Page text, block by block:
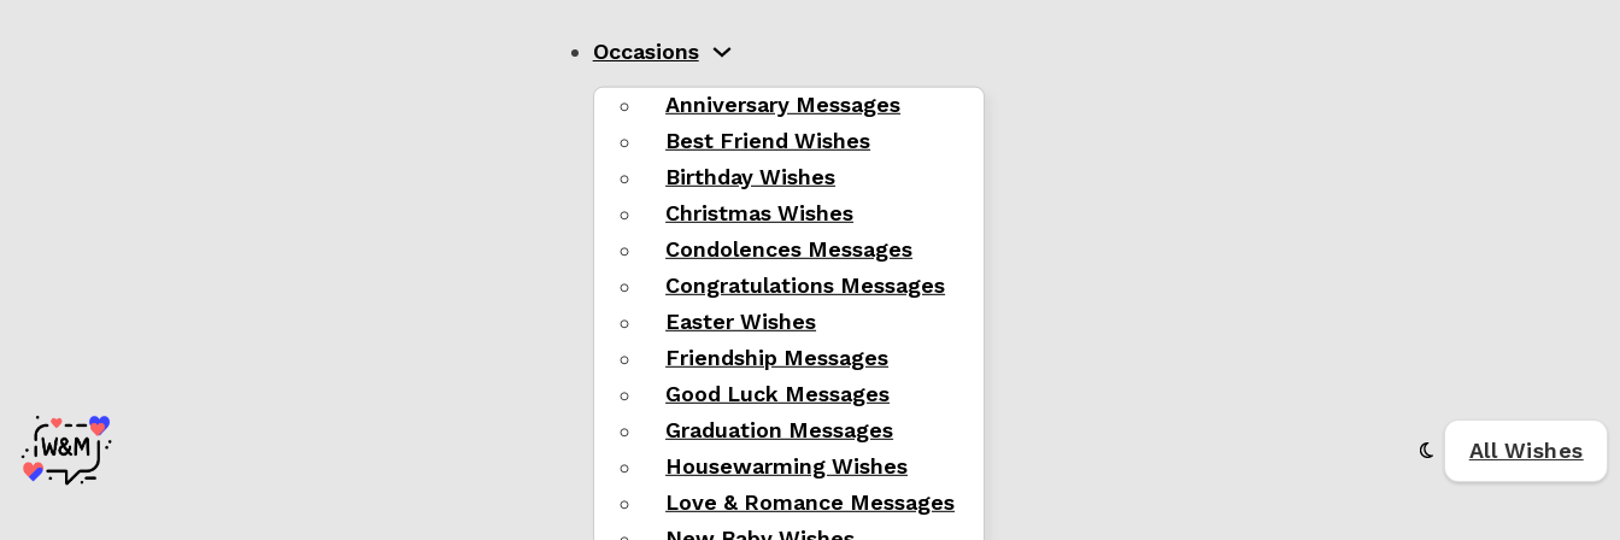
Occasions
Anniversary Messages
Best Friend Wishes
Birthday Wishes
Christmas Wishes
Condolences Messages
Congratulations Messages
Easter Wishes
Friendship Messages
Good Luck Messages
Graduation Messages
Housewarming Wishes
Love & Romance Messages
All Wishes